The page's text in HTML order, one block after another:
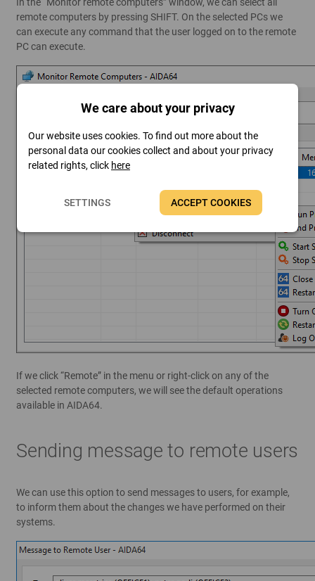
In the “Monitor remote computers” window, we can select all
remote computers by pressing SHIFT. On the selected PCs we
can execute any command that the user logged on to the remote
PC can execute.
If we click “Remote” in the menu or right-click on any of the
selected remote computers, we will see the default operations
available in AIDA64.
Sending message to remote users
We can use this option to send messages to users, for example,
to inform them about the changes we have performed on their
systems.
We care about your privacy
Our website uses cookies. To find out more about the
personal data our cookies collect and about your privacy
related rights, click here
SETTINGS ACCEPT COOKIES